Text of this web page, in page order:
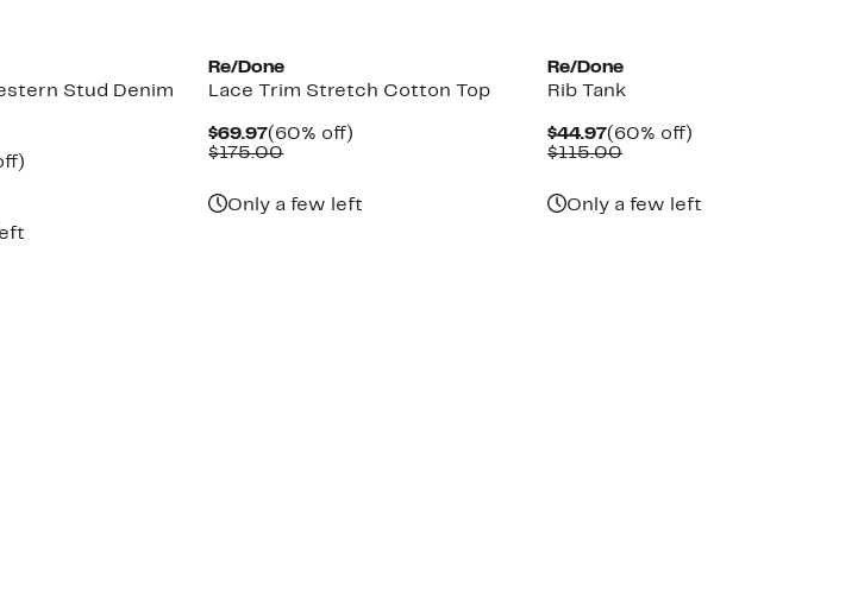
Stud Denim
60%
Re/Done
Lace Trim Stretch Cotton Top
$69.97Current
Price
(60% off)
$175.00Comparable
Only a few left
Re/Done
Rib Tank
$44.97Current
Price
(60% off)
$115.00Comparable
Only a few left